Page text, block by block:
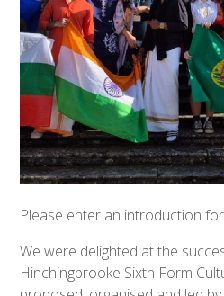
Please enter an introduction
We were delighted at the
Hinchingbrooke Sixth Form